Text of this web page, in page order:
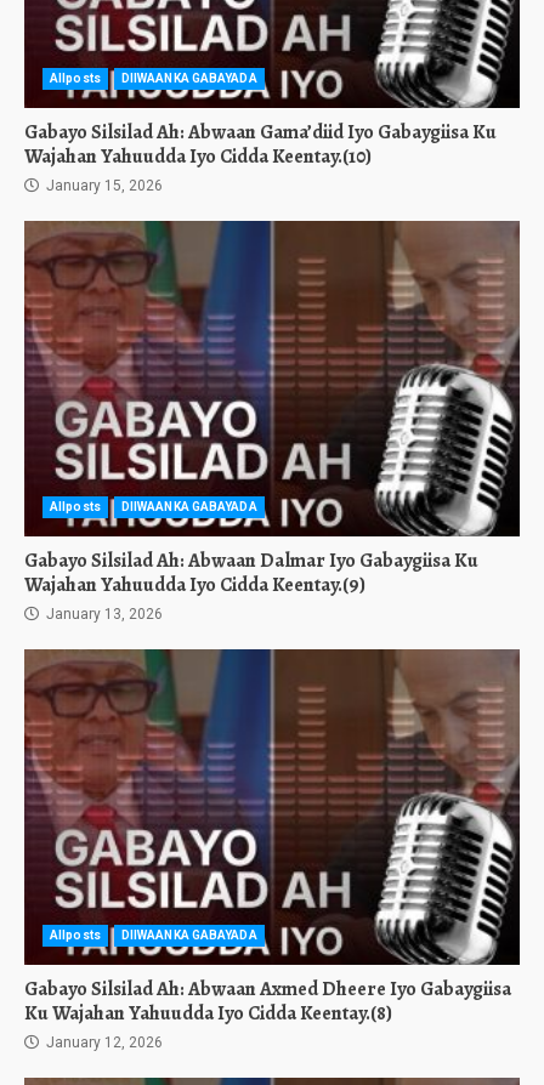
Allposts DIIWAANKA GABAYADA
Gabayo Silsilad Ah: Abwaan Gama’diid Iyo Gabaygiisa Ku
Wajahan Yahuudda Iyo Cidda Keentay.(10)
January 15, 2026
Allposts DIIWAANKA GABAYADA
Gabayo Silsilad Ah: Abwaan Dalmar Iyo Gabaygiisa Ku
Wajahan Yahuudda Iyo Cidda Keentay.(9)
January 13, 2026
Allposts DIIWAANKA GABAYADA
Gabayo Silsilad Ah: Abwaan Axmed Dheere Iyo Gabaygiisa
Ku Wajahan Yahuudda Iyo Cidda Keentay.(8)
January 12, 2026